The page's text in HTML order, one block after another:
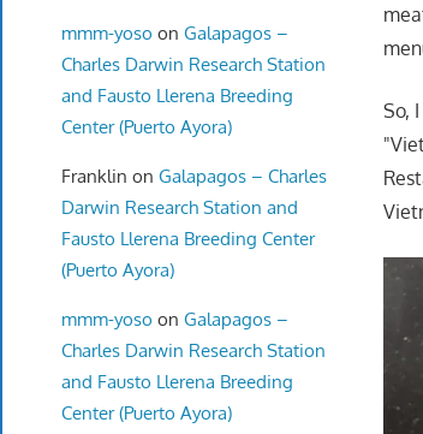
So,
mmm-yoso on Galapagos –
Charles Darwin Research Station
and Fausto Llerena Breeding
Center (Puerto Ayora)
Franklin on Galapagos – Charles
Darwin Research Station and
Fausto Llerena Breeding Center
(Puerto Ayora)
mmm-yoso on Galapagos –
Charles Darwin Research Station
and Fausto Llerena Breeding
Center (Puerto Ayora)